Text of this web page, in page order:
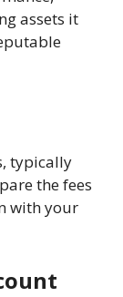
assets it
typically
the fees
with your